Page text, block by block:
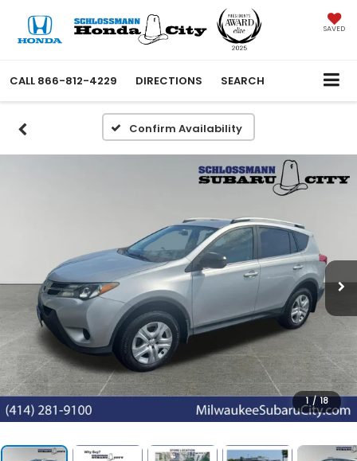
SAVED
CALL 866-812-4229 DIRECTIONS SEARCH
Confirm Availability
1 / 18